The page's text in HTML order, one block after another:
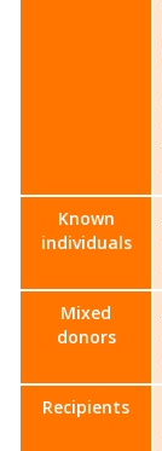
Known
individuals
Mixed
donors
Recipients